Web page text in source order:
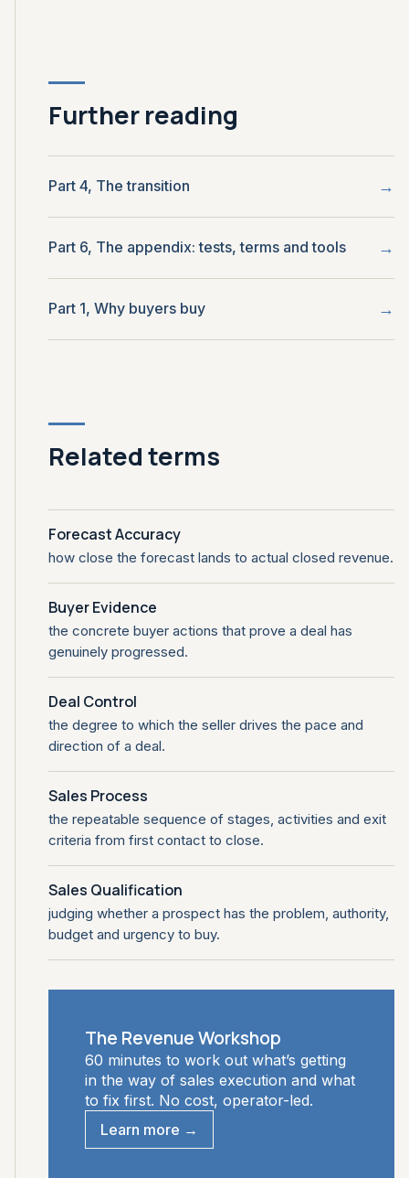
Further reading
Part 4, The transition
Part 6, The appendix: tests, terms and tools
Part 1, Why buyers buy
Related terms
Forecast Accuracy
how close the forecast lands to actual closed revenue.
Buyer Evidence
the concrete buyer actions that prove a deal has
genuinely progressed.
Deal Control
the degree to which the seller drives the pace and
direction of a deal.
Sales Process
the repeatable sequence of stages, activities and exit
criteria from first contact to close.
Sales Qualification
judging whether a prospect has the problem, authority,
budget and urgency to buy.
The Revenue Workshop
60 minutes to work out what’s getting
in the way of sales execution and what
to fix first. No cost, operator-led.
Learn more →